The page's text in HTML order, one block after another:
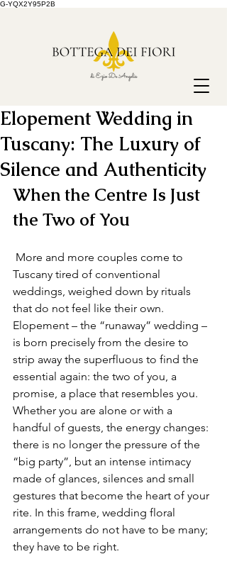
G-YQX2Y95P2B
Elopement Wedding in
Tuscany: The Luxury of
Silence and Authenticity
When the Centre Is Just
the Two of You
Tuscany tired of conventional
weddings, weighed down by rituals
that do not feel like their own.
Elopement – the “runaway” wedding –
is born precisely from the desire to
strip away the superfluous to find the
essential again: the two of you, a
promise, a place that resembles you.
Whether you are alone or with a
handful of guests, the energy changes:
there is no longer the pressure of the
“big party”, but an intense intimacy
made of glances, silences and small
gestures that become the heart of your
rite. In this frame, wedding floral
arrangements do not have to be many;
they have to be right.